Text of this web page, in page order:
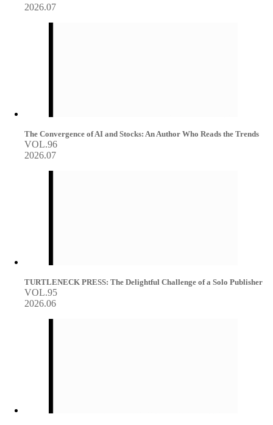
2026.07
The Convergence of AI and Stocks: An Author Who Reads the Trends
VOL.96
2026.07
TURTLENECK PRESS: The Delightful Challenge of a Solo Publisher
VOL.95
2026.06